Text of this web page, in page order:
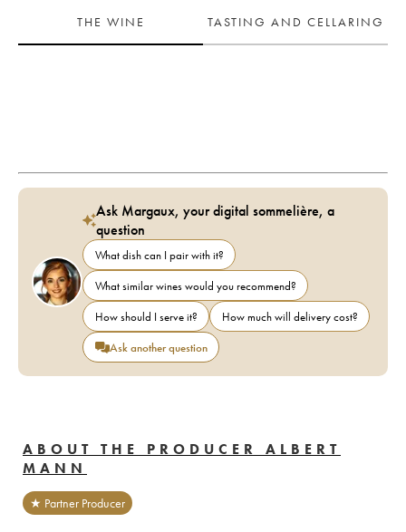
THE WINE
TASTING AND CELLARING
Ask Margaux, your digital sommelière, a
question
What dish can I pair with it?
What similar wines would you recommend?
How should I serve it?
How much will delivery cost?
Ask another question
ABOUT THE PRODUCER ALBERT
MANN
★ Partner Producer